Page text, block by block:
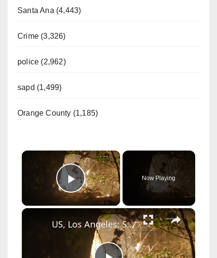
Santa Ana (4,443)
Crime (3,326)
police (2,962)
sapd (1,499)
Orange County (1,185)
×
Play Video
Now Playing
×
US, Los Angeles: Santa Clarita Calvin Fire Burns in Wash Behind Businesses.